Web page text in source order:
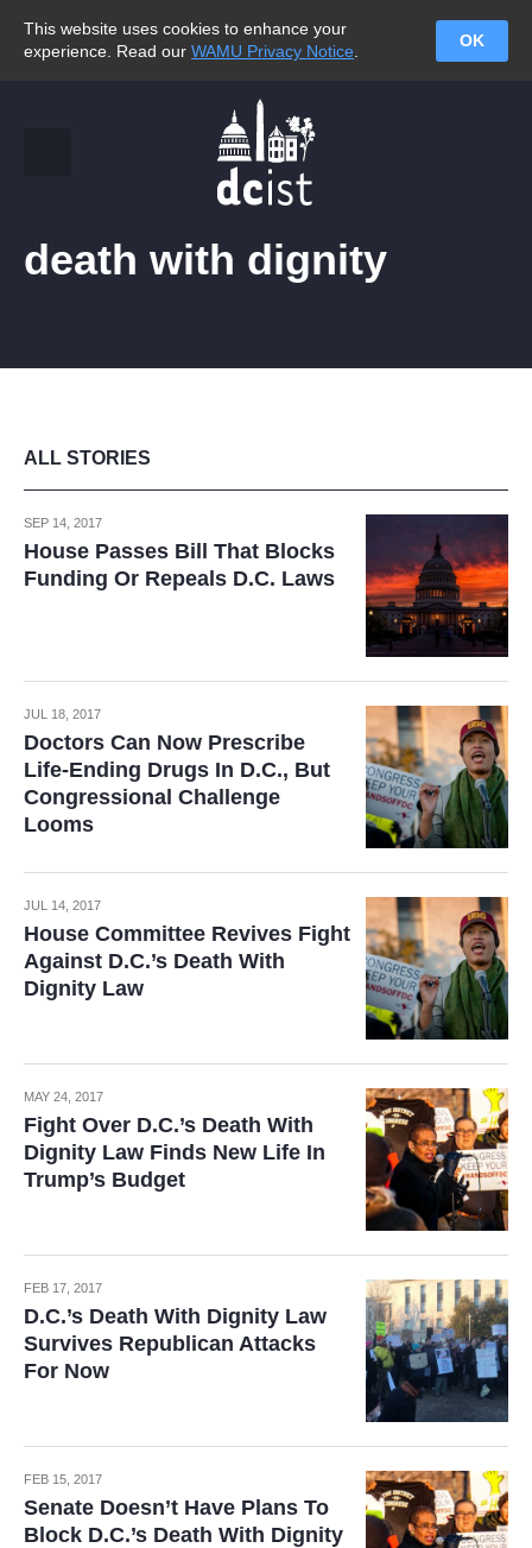
This website uses cookies to enhance your
experience. Read our WAMU Privacy Notice
OK
death with dignity
ALL STORIES
SEP 14, 2017
House Passes Bill That Blocks
Funding Or Repeals D.C. Laws
JUL 18, 2017
Doctors Can Now Prescribe
Life-Ending Drugs In D.C., But
Congressional Challenge
Looms
JUL 14, 2017
House Committee Revives Fight
Against D.C.’s Death With
Dignity Law
MAY 24, 2017
Fight Over D.C.’s Death With
Dignity Law Finds New Life In
Trump’s Budget
FEB 17, 2017
D.C.’s Death With Dignity Law
Survives Republican Attacks
For Now
FEB 15, 2017
Senate Doesn’t Have Plans To
Block D.C.’s Death With Dignity